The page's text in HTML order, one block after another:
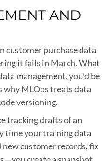
AND
customer purchase data
it fails in March. What
management, you’d be
why MLOps treats data
versioning.
tracking drafts of an
time your training data
customer records, fix